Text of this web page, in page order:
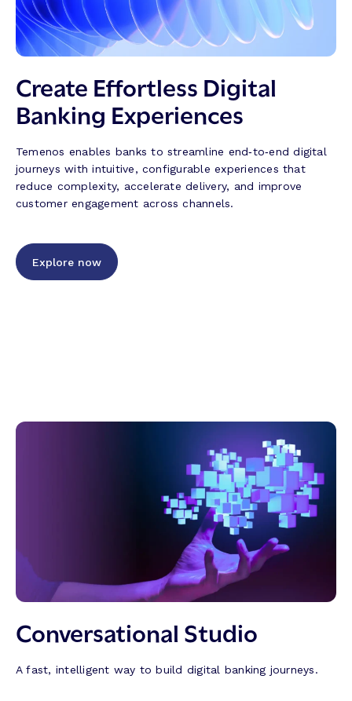
Create Effortless Digital
Banking Experiences
Temenos enables banks to streamline end‑to‑end digital
journeys with intuitive, configurable experiences that
reduce complexity, accelerate delivery, and improve
customer engagement across channels.
Explore now
Conversational Studio
A fast, intelligent way to build digital banking journeys.